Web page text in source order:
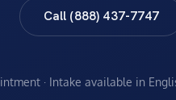
Call (888) 437-7747
· Intake available in